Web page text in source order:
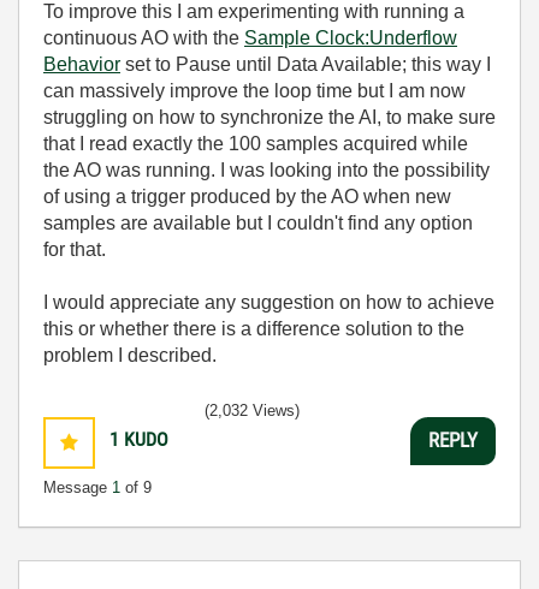
To improve this I am experimenting with running a
continuous AO with the Sample Clock:Underflow
Behavior set to Pause until Data Available; this way I
can massively improve the loop time but I am now
struggling on how to synchronize the AI, to make sure
that I read exactly the 100 samples acquired while
the AO was running. I was looking into the possibility
of using a trigger produced by the AO when new
samples are available but I couldn't find any option
for that.
I would appreciate any suggestion on how to achieve
this or whether there is a difference solution to the
problem I described.
1 KUDO
Message 1 of 9
(2,032 Views)
REPLY